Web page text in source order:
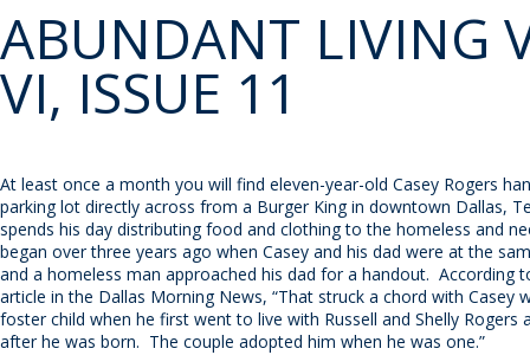
ABUNDANT LIVING
VI, ISSUE 11
At least once a month you will find eleven-year-old Casey Rogers
parking lot directly across from a Burger King in downtown Dallas,
spends his day distributing food and clothing to the homeless and
began over three years ago when Casey and his dad were at the
and a homeless man approached his dad for a handout. According
article in the Dallas Morning News, “That struck a chord with Casey
foster child when he first went to live with Russell and Shelly Rogers
after he was born. The couple adopted him when he was one.”